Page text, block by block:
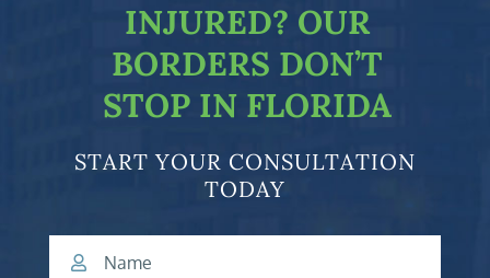
INJURED? OUR
BORDERS DON’T
STOP IN FLORIDA
START YOUR CONSULTATION
TODAY
Name